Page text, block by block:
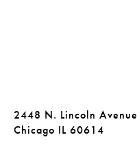
2448 N. Lincoln Avenue
Chicago IL 60614